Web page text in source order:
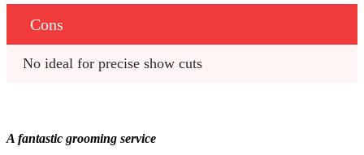
Cons
No ideal for precise show cuts
A fantastic grooming service